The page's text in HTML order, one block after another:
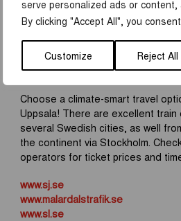
serve personalized ads or
By clicking "Accept All", you
Customize Reject All
It’s easy to travel between
train. You can take a commuter
train with SJ or Mälartåg. The
and 50 minutes, depending on
Choose a climate-smart travel
Uppsala! There are excellent
several Swedish cities, as well
the continent via Stockholm.
operators for ticket prices and
www.sj.se
www.malardalstrafik.se
www.sl.se